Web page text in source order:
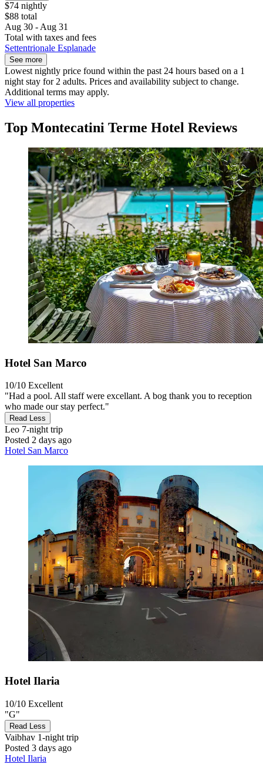
$74 nightly
$88 total
Aug 30 - Aug 31
Total with taxes and fees
Settentrionale Esplanade
See more
Lowest nightly price found within the past 24 hours based on a 1
night stay for 2 adults. Prices and availability subject to change.
Additional terms may apply.
View all properties
Top Montecatini Terme Hotel Reviews
Hotel San Marco
10/10 Excellent
"Had a pool. All staff were excellant. A bog thank you to reception
who made our stay perfect."
Read Less
Leo 7-night trip
Posted 2 days ago
Hotel San Marco
Hotel Ilaria
10/10 Excellent
"G"
Read Less
Vaibhav 1-night trip
Posted 3 days ago
Hotel Ilaria